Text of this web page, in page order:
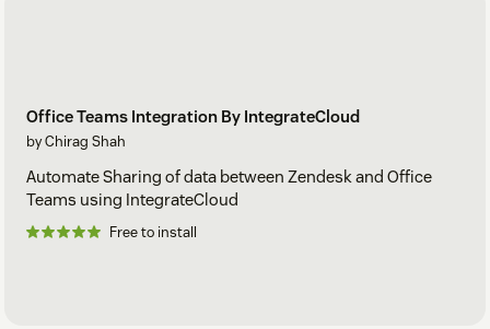
Office Teams Integration By IntegrateCloud
by Chirag Shah
Automate Sharing of data between Zendesk and Office
Teams using IntegrateCloud
Free to install